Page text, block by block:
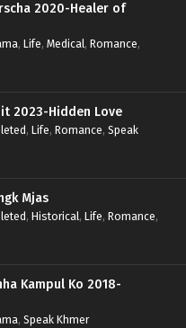
2020-Healer of
, Life, Medical, Romance,
2023-Hidden Love
, Life, Romance, Speak
Mjas
, Historical, Life, Romance,
Kampul Ko 2018-
, Speak Khmer